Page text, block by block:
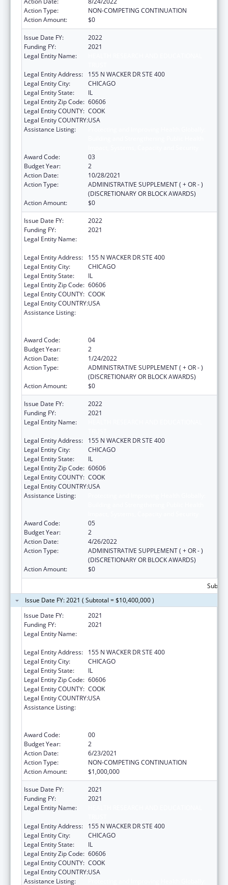
Action Type:
NON-COMPETING CONTINUATION
Action Amount:
$0
Issue Date FY:
2022
Funding FY:
2021
Legal Entity Name:
Legal Entity Address:
155 N WACKER DR STE 400
Legal Entity City:
CHICAGO
Legal Entity State:
IL
Legal Entity Zip Code: 60606
Legal Entity COUNTY: COOK
Legal Entity COUNTRY:USA
Assistance Listing:
Award Code:
03
Budget Year:
2
Action Date:
10/28/2021
Action Type:
ADMINISTRATIVE SUPPLEMENT ( + OR - )
(DISCRETIONARY OR BLOCK AWARDS)
Action Amount:
$0
Issue Date FY:
2022
Funding FY:
2021
Legal Entity Name:
Legal Entity Address:
155 N WACKER DR STE 400
Legal Entity City:
CHICAGO
Legal Entity State:
IL
Legal Entity Zip Code: 60606
Legal Entity COUNTY: COOK
Legal Entity COUNTRY:USA
Assistance Listing:
Award Code:
04
Budget Year:
2
Action Date:
1/24/2022
Action Type:
ADMINISTRATIVE SUPPLEMENT ( + OR - )
(DISCRETIONARY OR BLOCK AWARDS)
Action Amount:
$0
Issue Date FY:
2022
Funding FY:
2021
Legal Entity Name:
Legal Entity Address:
155 N WACKER DR STE 400
Legal Entity City:
CHICAGO
Legal Entity State:
IL
Legal Entity Zip Code: 60606
Legal Entity COUNTY: COOK
Legal Entity COUNTRY:USA
Assistance Listing:
Award Code:
05
Budget Year:
2
Action Date:
4/26/2022
Action Type:
ADMINISTRATIVE SUPPLEMENT ( + OR - )
(DISCRETIONARY OR BLOCK AWARDS)
Action Amount:
$0
Issue Date FY: 2021 ( Subtotal = $10,400,000 )
Issue Date FY:
2021
Funding FY:
2021
Legal Entity Name:
Legal Entity Address:
155 N WACKER DR STE 400
Legal Entity City:
CHICAGO
Legal Entity State:
IL
Legal Entity Zip Code: 60606
Legal Entity COUNTY: COOK
Legal Entity COUNTRY:USA
Assistance Listing:
Award Code:
00
Budget Year:
2
Action Date:
6/23/2021
Action Type:
NON-COMPETING CONTINUATION
Action Amount:
$1,000,000
Issue Date FY:
2021
Funding FY:
2021
Legal Entity Name:
Legal Entity Address:
155 N WACKER DR STE 400
Legal Entity City:
CHICAGO
Legal Entity State:
IL
Legal Entity Zip Code: 60606
Legal Entity COUNTY: COOK
Legal Entity COUNTRY:USA
Assistance Listing: